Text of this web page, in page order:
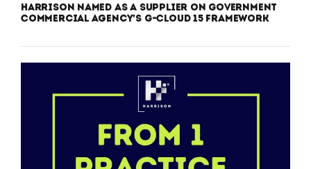
Harrison Named as a Supplier on Government
Commercial Agency’s G-Cloud 15 Framework